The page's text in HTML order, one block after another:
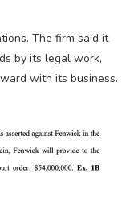
The firm said it
by its legal work,
with its business.